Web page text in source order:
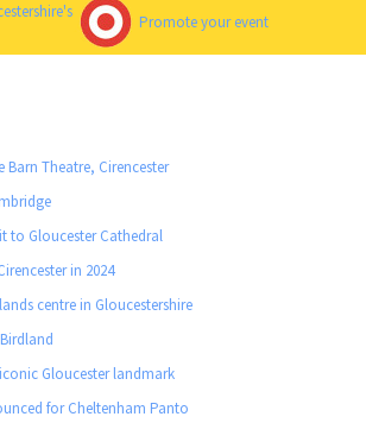
Promote your event
Barn Theatre, Cirencester
to Gloucester Cathedral
in 2024
centre in Gloucestershire
Gloucester landmark
for Cheltenham Panto